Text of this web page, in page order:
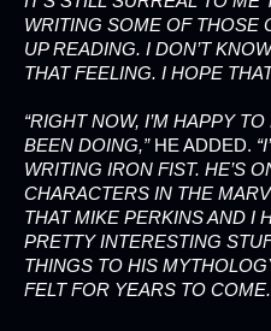
WRITING SOME OF THOSE
UP READING. I DON’T
THAT FEELING. I HOPE THAT
“RIGHT NOW, I’M HAPPY
BEEN DOING,”HE ADDED.
WRITING IRON FIST. HE’S
CHARACTERS IN THE
THAT MIKE PERKINS AND I
PRETTY INTERESTING
THINGS TO HIS
FELT FOR YEARS TO